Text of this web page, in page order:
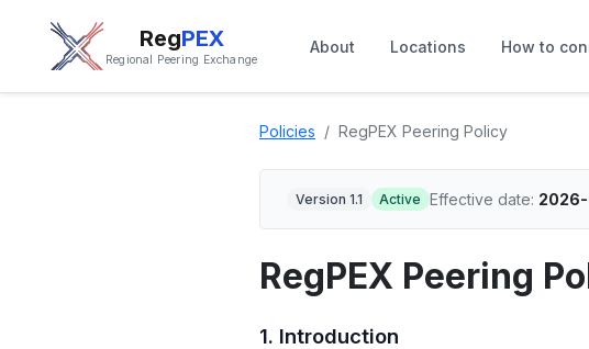
RegPEX
Regional Peering Exchange
About Locations How to
Policies RegPEX Peering Policy
Version 1.1 Active Effective date:
RegPEX Peering
1. Introduction